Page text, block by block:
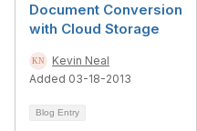
Document Conversion
with Cloud Storage
Kevin Neal
Added 03-18-2013
Blog Entry